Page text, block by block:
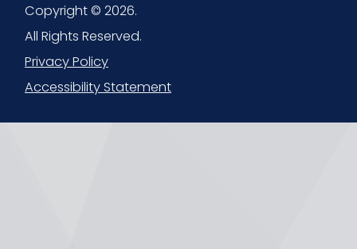
Copyright © 2026.
All Rights Reserved.
Privacy Policy
Accessibility Statement